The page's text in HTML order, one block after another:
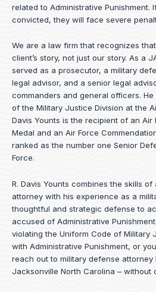
related to Administrative Punishment.
convicted, they will face severe
We are a law firm that recognizes
client’s story, not just our story. As a
served as a prosecutor, a military
legal advisor, and a senior legal
commanders and general officers.
of the Military Justice Division at the
Davis Younts is the recipient of an Air
Medal and an Air Force
ranked as the number one Senior
Force.
R. Davis Younts combines the skills
attorney with his experience as a
thoughtful and strategic defense to
accused of Administrative
violating the Uniform Code of Military
with Administrative Punishment, or
reach out to military defense attorney
Jacksonville North Carolina – without